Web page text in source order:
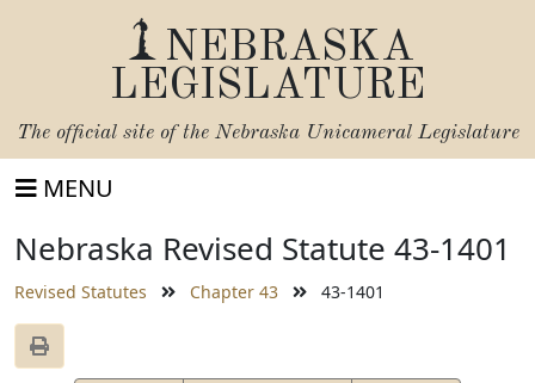
NEBRASKA
LEGISLATURE
The official site of the Nebraska Unicameral Legislature
MENU
Nebraska Revised Statute 43-1401
Revised Statutes Chapter 43 43-1401